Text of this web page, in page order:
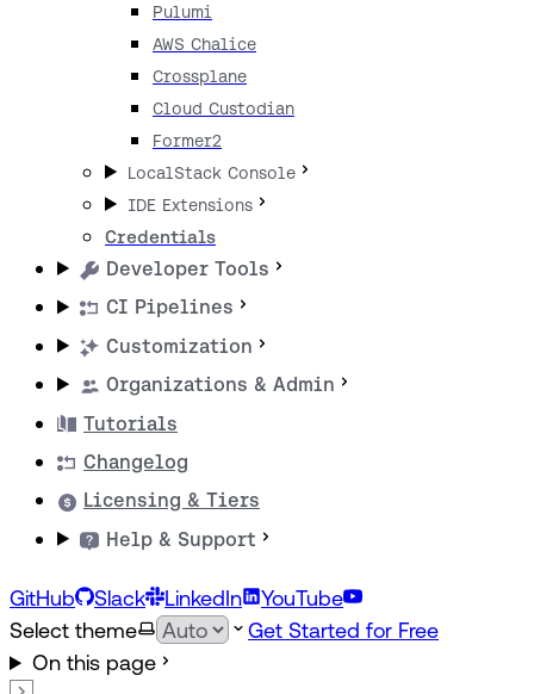
Pulumi
AWS Chalice
Crossplane
Cloud Custodian
Former2
LocalStack Console
IDE Extensions
Credentials
Developer Tools
CI Pipelines
Customization
Organizations & Admin
Tutorials
Changelog
Licensing & Tiers
Help & Support
GitHub Slack LinkedIn
YouTube
Select theme
Get Started for Free
On this page